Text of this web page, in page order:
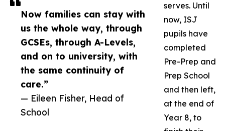
Now families can stay with
us the whole way, through
GCSEs, through A-Levels,
and on to university, with
the same continuity of
care.”
— Eileen Fisher, Head of
School
serves. Until
now, ISJ
pupils have
completed
Pre-Prep and
Prep School
and then left,
at the end of
Year 8, to